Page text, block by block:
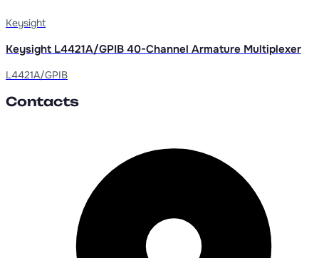
Keysight
Keysight L4421A/GPIB 40-Channel Armature Multiplexer
L4421A/GPIB
Contacts